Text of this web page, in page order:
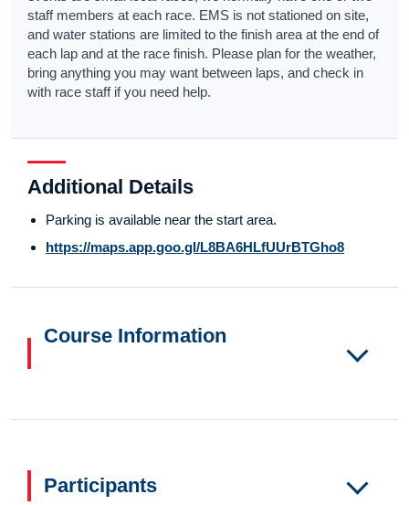
staff members at each race. EMS is not stationed on site,
and water stations are limited to the finish area at the end of
each lap and at the race finish. Please plan for the weather,
bring anything you may want between laps, and check in
with race staff if you need help.
Additional Details
Parking is available near the start area.
https://maps.app.goo.gl/L8BA6HLfUUrBTGho8
Course Information
Participants